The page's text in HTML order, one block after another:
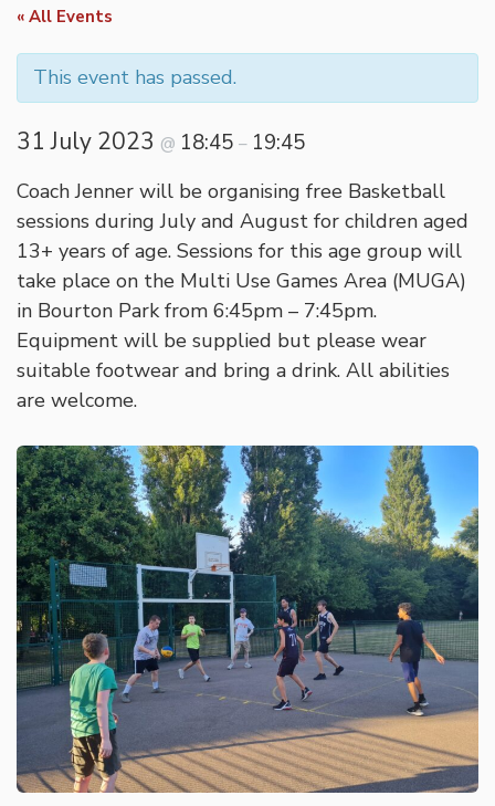
« All Events
This event has passed.
31 July 2023 @ 18:45 – 19:45
Coach Jenner will be organising free Basketball
sessions during July and August for children aged
13+ years of age. Sessions for this age group will
take place on the Multi Use Games Area (MUGA)
in Bourton Park from 6:45pm – 7:45pm.
Equipment will be supplied but please wear
suitable footwear and bring a drink. All abilities
are welcome.